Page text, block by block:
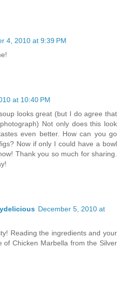
4, 2010 at 9:39 PM
at 10:40 PM
looks great (but I do agree that
Not only does this look
even better. How can you go
Now if only I could have a bowl
Thank you so much for sharing.
December 5, 2010 at
Reading the ingredients and your
of Chicken Marbella from the Silver